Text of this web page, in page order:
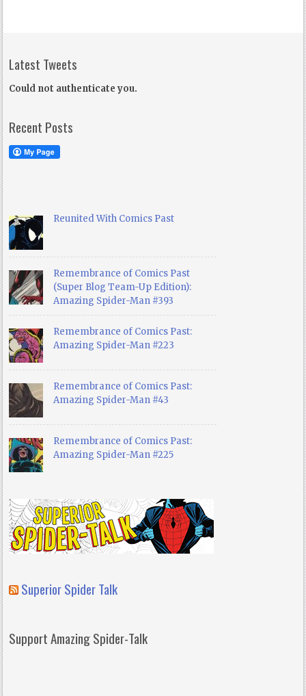
Latest Tweets
Could not authenticate you.
Recent Posts
Reunited With Comics Past
Remembrance of Comics Past
(Super Blog Team-Up Edition):
Amazing Spider-Man #393
Remembrance of Comics Past:
Amazing Spider-Man #223
Remembrance of Comics Past:
Amazing Spider-Man #43
Remembrance of Comics Past:
Amazing Spider-Man #225
Superior Spider Talk
Support Amazing Spider-Talk